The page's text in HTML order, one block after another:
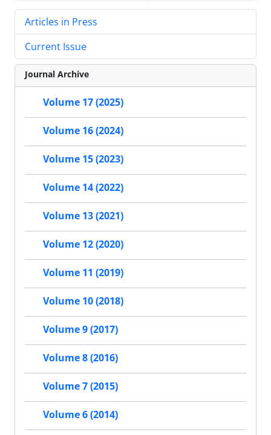
Articles in Press
Current Issue
Journal Archive
Volume 17 (2025)
Volume 16 (2024)
Volume 15 (2023)
Volume 14 (2022)
Volume 13 (2021)
Volume 12 (2020)
Volume 11 (2019)
Volume 10 (2018)
Volume 9 (2017)
Volume 8 (2016)
Volume 7 (2015)
Volume 6 (2014)